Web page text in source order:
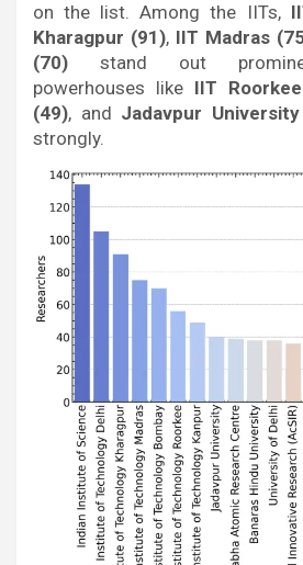
on the list. Among the IITs,
Kharagpur (91), IIT Madras
(70) stand out
powerhouses like IIT
(49), and Jadavpur
strongly.